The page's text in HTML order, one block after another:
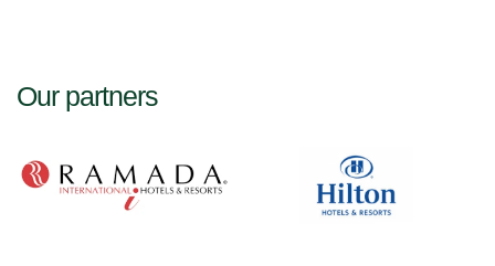
Our partners